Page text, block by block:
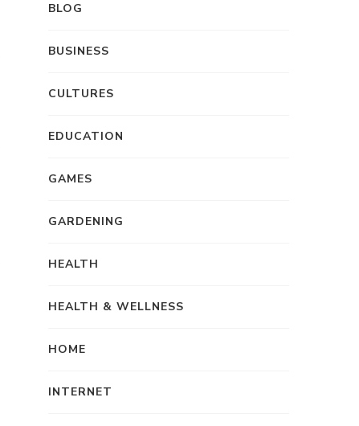
BLOG
BUSINESS
CULTURES
EDUCATION
GAMES
GARDENING
HEALTH
HEALTH & WELLNESS
HOME
INTERNET